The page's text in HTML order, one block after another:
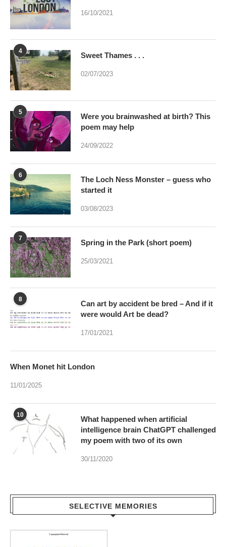
16/10/2021
4 Sweet Thames . . .
02/07/2023
5
Were you brainwashed at birth? This
poem may help
24/09/2022
6
The Loch Ness Monster – guess who
started it
03/08/2023
7 Spring in the Park (short poem)
25/03/2021
8
Can art by accident be bred – And if it
were would Art be dead?
17/01/2021
When Monet hit London
11/01/2025
10
What happened when artificial
intelligence brain ChatGPT challenged
my poem with two of its own
30/11/2020
SELECTIVE MEMORIES